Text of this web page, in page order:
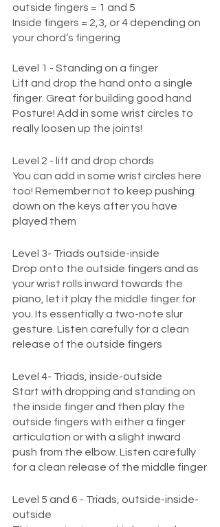
outside fingers = 1 and 5
Inside fingers = 2,3, or 4 depending on
your chord’s fingering
Level 1 - Standing on a finger
Lift and drop the hand onto a single
finger. Great for building good hand
Posture! Add in some wrist circles to
really loosen up the joints!
Level 2 - lift and drop chords
You can add in some wrist circles here
too! Remember not to keep pushing
down on the keys after you have
played them
Level 3- Triads outside-inside
Drop onto the outside fingers and as
your wrist rolls inward towards the
piano, let it play the middle finger for
you. Its essentially a two-note slur
gesture. Listen carefully for a clean
release of the outside fingers
Level 4- Triads, inside-outside
Start with dropping and standing on
the inside finger and then play the
outside fingers with either a finger
articulation or with a slight inward
push from the elbow. Listen carefully
for a clean release of the middle finger
Level 5 and 6 - Triads, outside-inside-
outside